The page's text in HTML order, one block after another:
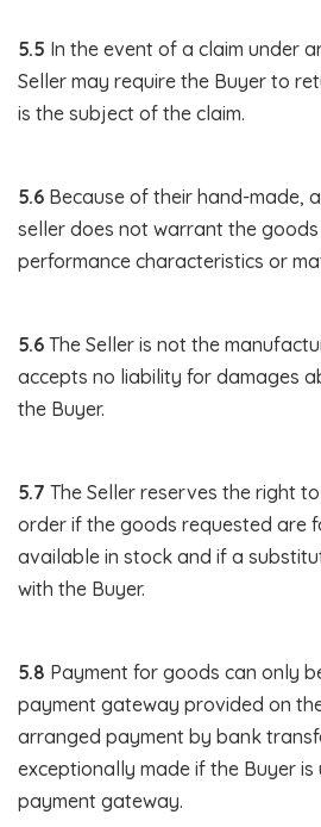
5.5 In the event of a claim under
Seller may require the Buyer to
is the subject of the claim.
5.6 Because of their hand-made,
seller does not warrant the
performance characteristics or
5.6 The Seller is not the
accepts no liability for damages
the Buyer.
5.7 The Seller reserves the right
order if the goods requested are
available in stock and if a
with the Buyer.
5.8 Payment for goods can only
payment gateway provided on
arranged payment by bank
exceptionally made if the Buyer
payment gateway.